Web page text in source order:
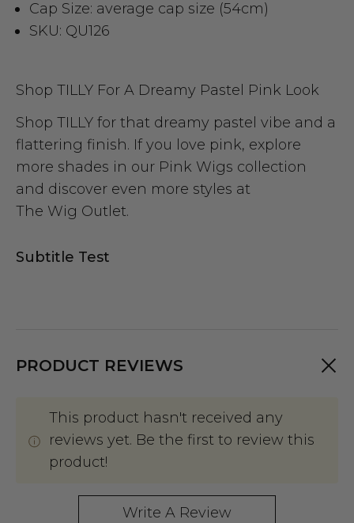
Cap Size: average cap size (54cm)
SKU: QU126
Shop TILLY For A Dreamy Pastel Pink Look
Shop TILLY for that dreamy pastel vibe and a
flattering finish. If you love pink, explore
more shades in our Pink Wigs collection
and discover even more styles at
The Wig Outlet.
Subtitle Test
PRODUCT REVIEWS
This product hasn't received any
reviews yet. Be the first to review this
product!
Write A Review